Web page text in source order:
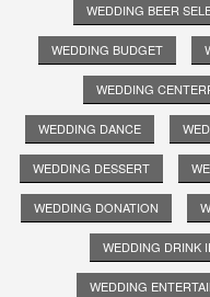
WEDDING BEER
WEDDING BUDGET
WEDDING
WEDDING DANCE
WEDDING DESSERT
WEDDING DONATION
WEDDING DRINK
WEDDING